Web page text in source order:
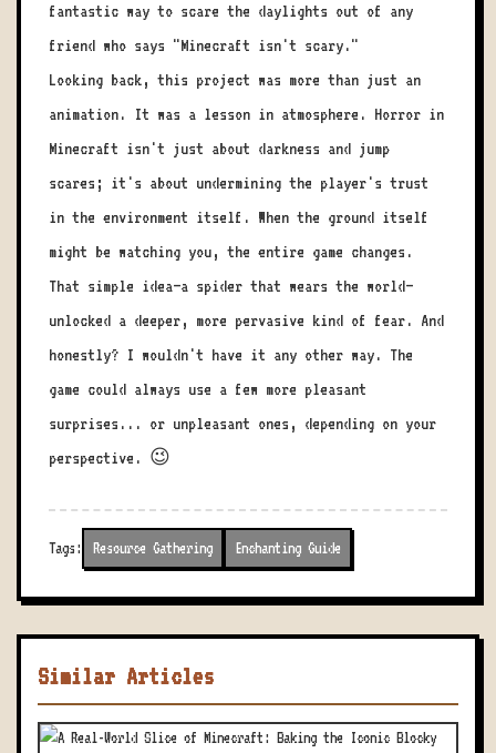
fantastic way to scare the daylights out of any
friend who says "Minecraft isn't scary."
Looking back, this project was more than just an
animation. It was a lesson in atmosphere. Horror in
Minecraft isn't just about darkness and jump
scares; it's about undermining the player's trust
in the environment itself. When the ground itself
might be watching you, the entire game changes.
That simple idea—a spider that wears the world—
unlocked a deeper, more pervasive kind of fear. And
honestly? I wouldn't have it any other way. The
game could always use a few more pleasant
surprises... or unpleasant ones, depending on your
perspective. 😉
Tags: Resource Gathering Enchanting Guide
Similar Articles